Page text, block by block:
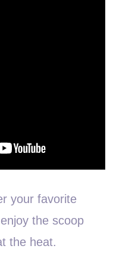
your favorite
the scoop
the heat.